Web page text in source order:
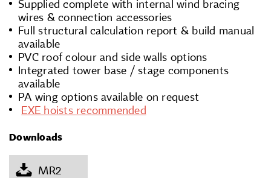
Supplied complete with internal wind bracing
wires & connection accessories
Full structural calculation report & build manual
available
PVC roof colour and side walls options
Integrated tower base / stage components
available
PA wing options available on request
EXE hoists recommended
Downloads
MR2